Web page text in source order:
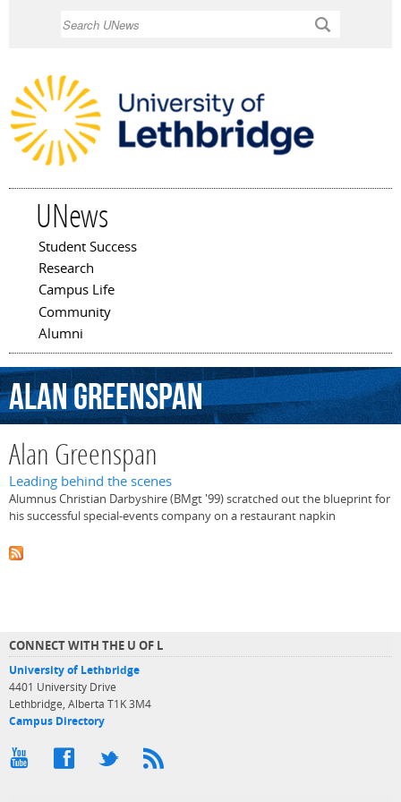
UNews
Main menu
Student Success
Research
Campus Life
Community
Alumni
AlanGreenspan
Alan Greenspan
Leading behind the scenes
Alumnus Christian Darbyshire (BMgt '99) scratched out the blueprint for
his successful special-events company on a restaurant napkin
CONNECT WITH THE U OF L
University of Lethbridge
4401 University Drive
Lethbridge, Alberta T1K 3M4
Campus Directory